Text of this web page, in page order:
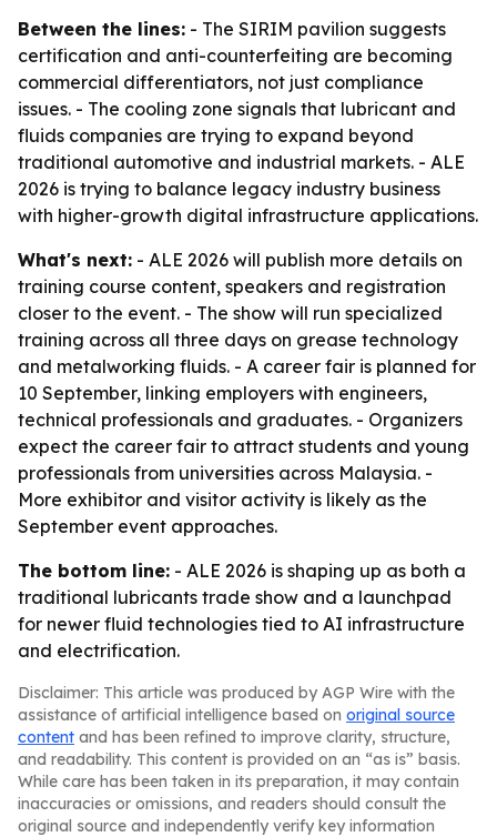
Between the lines: - The SIRIM pavilion suggests
certification and anti-counterfeiting are becoming
commercial differentiators, not just compliance
issues. - The cooling zone signals that lubricant and
fluids companies are trying to expand beyond
traditional automotive and industrial markets. - ALE
2026 is trying to balance legacy industry business
with higher-growth digital infrastructure applications.
What's next: - ALE 2026 will publish more details on
training course content, speakers and registration
closer to the event. - The show will run specialized
training across all three days on grease technology
and metalworking fluids. - A career fair is planned for
10 September, linking employers with engineers,
technical professionals and graduates. - Organizers
expect the career fair to attract students and young
professionals from universities across Malaysia. -
More exhibitor and visitor activity is likely as the
September event approaches.
The bottom line: - ALE 2026 is shaping up as both a
traditional lubricants trade show and a launchpad
for newer fluid technologies tied to AI infrastructure
and electrification.
Disclaimer: This article was produced by AGP Wire with the
assistance of artificial intelligence based on original source
content and has been refined to improve clarity, structure,
and readability. This content is provided on an “as is” basis.
While care has been taken in its preparation, it may contain
inaccuracies or omissions, and readers should consult the
original source and independently verify key information